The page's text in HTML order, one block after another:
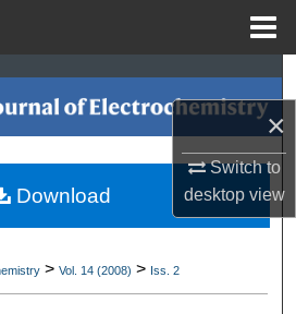
×
Switch to
desktopview
Search
Collections
Account
Network™
> Vol. 14 (2008) > Iss. 2
Download